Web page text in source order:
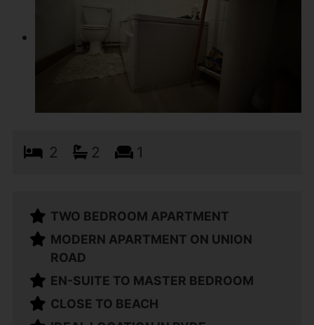
2 2 1
TWO BEDROOM APARTMENT
MODERN APARTMENT ON UNION
ROAD
EN-SUITE TO MASTER BEDROOM
CLOSE TO BEACH